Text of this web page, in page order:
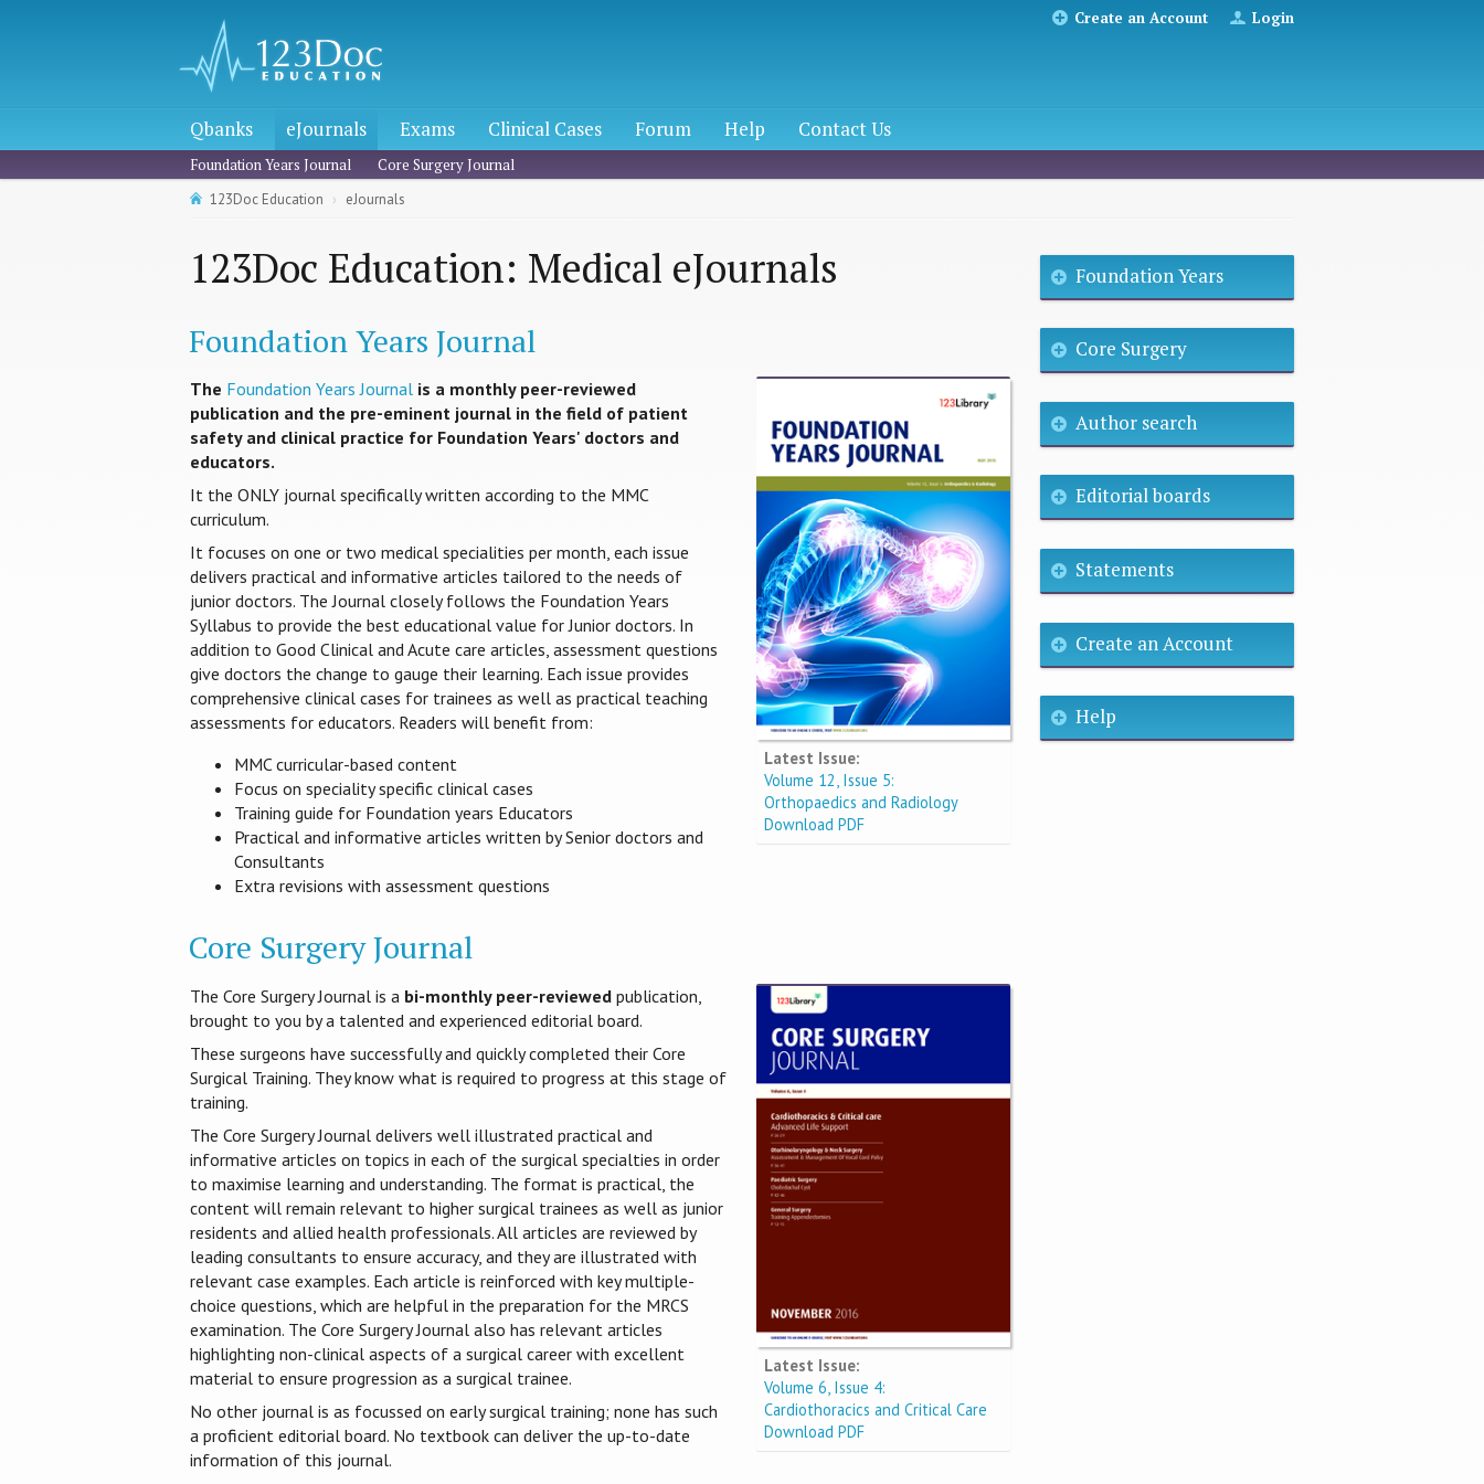
Create an Account Login
Qbanks eJournals Exams Clinical Cases Forum Help Contact Us
Foundation Years Journal Core Surgery Journal
123Doc Education eJournals
123Doc Education: Medical eJournals
Foundation Years Journal
Latest Issue:
Volume 12, Issue 5:
Orthopaedics and Radiology
Download PDF
The Foundation Years Journal is a monthly peer-reviewed
publication and the pre-eminent journal in the field of patient
safety and clinical practice for Foundation Years' doctors and
educators.
It the ONLY journal specifically written according to the MMC
curriculum.
It focuses on one or two medical specialities per month, each issue
delivers practical and informative articles tailored to the needs of
junior doctors. The Journal closely follows the Foundation Years
Syllabus to provide the best educational value for Junior doctors. In
addition to Good Clinical and Acute care articles, assessment questions
give doctors the change to gauge their learning. Each issue provides
comprehensive clinical cases for trainees as well as practical teaching
assessments for educators. Readers will benefit from:
MMC curricular-based content
Focus on speciality specific clinical cases
Training guide for Foundation years Educators
Practical and informative articles written by Senior doctors and
Consultants
Extra revisions with assessment questions
Core Surgery Journal
Latest Issue:
Volume 6, Issue 4:
Cardiothoracics and Critical Care
Download PDF
The Core Surgery Journal is a bi-monthly peer-reviewed publication,
brought to you by a talented and experienced editorial board.
These surgeons have successfully and quickly completed their Core
Surgical Training. They know what is required to progress at this stage of
training.
The Core Surgery Journal delivers well illustrated practical and
informative articles on topics in each of the surgical specialties in order
to maximise learning and understanding. The format is practical, the
content will remain relevant to higher surgical trainees as well as junior
residents and allied health professionals. All articles are reviewed by
leading consultants to ensure accuracy, and they are illustrated with
relevant case examples. Each article is reinforced with key multiple-
choice questions, which are helpful in the preparation for the MRCS
examination. The Core Surgery Journal also has relevant articles
highlighting non-clinical aspects of a surgical career with excellent
material to ensure progression as a surgical trainee.
No other journal is as focussed on early surgical training; none has such
a proficient editorial board. No textbook can deliver the up-to-date
information of this journal.
Foundation Years
Core Surgery
Author search
Editorial boards
Statements
Create an Account
Help